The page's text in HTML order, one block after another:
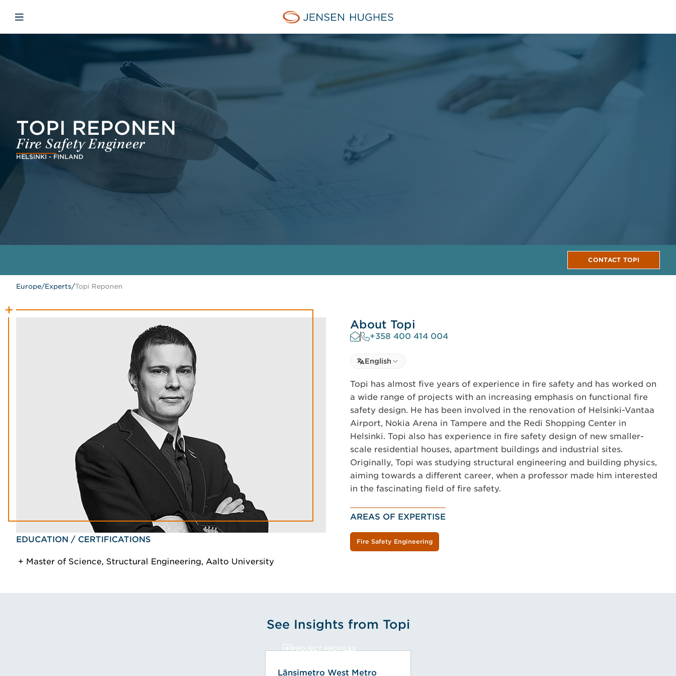
Jensen Hughes Europe
Open mobile navigation
TOPI REPONEN
Fire Safety Engineer
HELSINKI - FINLAND
CONTACT TOPI
Europe/Experts/Topi Reponen
EDUCATION / CERTIFICATIONS
Master of Science, Structural Engineering, Aalto University
About Topi
+358 400 414 004
Select language
Select Language
English
Topi has almost five years of experience in fire safety and has worked on
a wide range of projects with an increasing emphasis on functional fire
safety design. He has been involved in the renovation of Helsinki-Vantaa
Airport, Nokia Arena in Tampere and the Redi Shopping Center in
Helsinki. Topi also has experience in fire safety design of new smaller-
scale residential houses, apartment buildings and industrial sites.
Originally, Topi was studying structural engineering and building physics,
aiming towards a different career, when a professor made him interested
in the fascinating field of fire safety.
AREAS OF EXPERTISE
Fire Safety Engineering
See Insights from Topi
PROJECT PROFILES
Länsimetro West Metro